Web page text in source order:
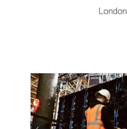
London